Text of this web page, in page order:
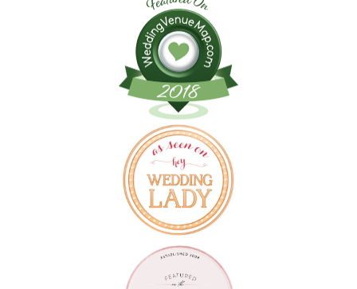
Follow on Instagram